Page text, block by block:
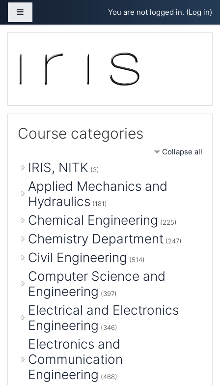
Skip to main content
You are not logged in. (Log in)
Course categories
Collapse all
IRIS, NITK (3)
Applied Mechanics and
Hydraulics (181)
Chemical Engineering (225)
Chemistry Department (247)
Civil Engineering (514)
Computer Science and
Engineering (397)
Electrical and Electronics
Engineering (346)
Electronics and
Communication
Engineering (468)